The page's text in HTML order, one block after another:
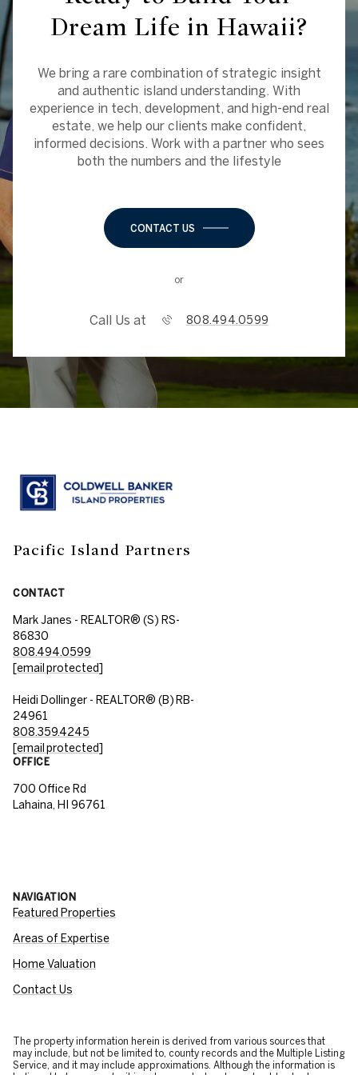
Dream Life in Hawaii?
We bring a rare combination of strategic insight
and authentic island understanding. With
experience in tech, development, and high-end real
estate, we help our clients make confident,
informed decisions. Work with a partner who sees
both the numbers and the lifestyle
CONTACT US
or
Call Us at 808.494.0599
Pacific Island Partners
CONTACT
Mark Janes - REALTOR® (S) RS-
86830
808.494.0599
[email protected]
Heidi Dollinger - REALTOR® (B) RB-
24961
808.359.4245
[email protected]
OFFICE
700 Office Rd
Lahaina, HI 96761
NAVIGATION
Featured Properties
Areas of Expertise
Home Valuation
Contact Us
The property information herein is derived from various sources that
may include, but not be limited to, county records and the Multiple Listing
Service, and it may include approximations. Although the information is